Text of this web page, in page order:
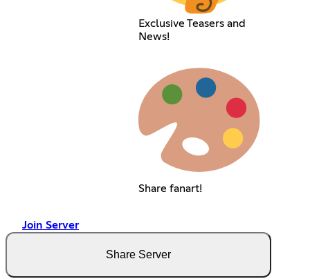
Exclusive Teasers and
News!
Share fanart!
Join Server
Share Server